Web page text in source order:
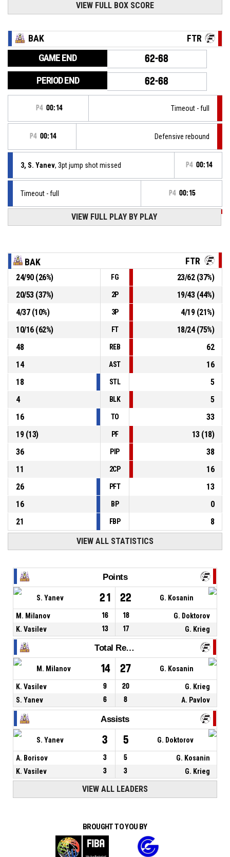
VIEW FULL BOX SCORE
BAK FTR
GAME END 62-68
PERIOD END 62-68
P4 00:14 Timeout - full
P4 00:14 Defensive rebound
3, S. Yanev, 3pt jump shot missed P4 00:14
Timeout - full P4 00:15
62-68
1, G. Krieg , Free throw 2 of 2 made
Factor- lead by 6
62-67
Factor- lead by 5
P4 00:15 1, G. Krieg, Foul on
30, D. Dimitrov P4 00:15
VIEW FULL PLAY BY PLAY
BAK FTR
24/90(26%) FG 23/62(37%)
20/53(37%) 2P 19/43(44%)
4/37(10%) 3P 4/19(21%)
10/16(62%) FT 18/24(75%)
48
REB
62
14
AST
16
18
STL
5
4
BLK
5
16
TO
33
19(13) PF 13(18)
36
PIP
38
11
2CP
16
26
PFT
13
16
BP
0
21
FBP 8
VIEW ALL STATISTICS
Points
S. Yanev 21 22 G. Kosanin
M. Milanov 16 18
G. Doktorov
K. Vasilev
13 17 G. Krieg
Total Rebounds
M. Milanov 14 27 G. Kosanin
K. Vasilev 9 20
G. Krieg
S. Yanev
6 8 A. Pavlov
Assists
S. Yanev 3 5 G. Doktorov
A. Borisov 3 5
G. Kosanin
K. Vasilev
3 3 G. Krieg
VIEW ALL LEADERS
BROUGHT TO YOU BY